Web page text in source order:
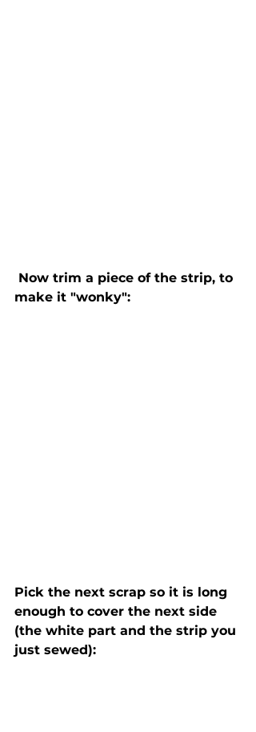
Now trim a piece of the strip, to
make it "wonky":
Pick the next scrap so it is long
enough to cover the next side
(the white part and the strip you
just sewed):